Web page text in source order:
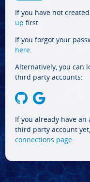
If you have not
up first.
If you forgot your
here.
Alternatively, you can
third party accounts:
If you already have
third party account
connections page.